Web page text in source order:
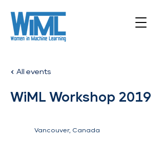
All events
WiML Workshop 2019
Vancouver, Canada